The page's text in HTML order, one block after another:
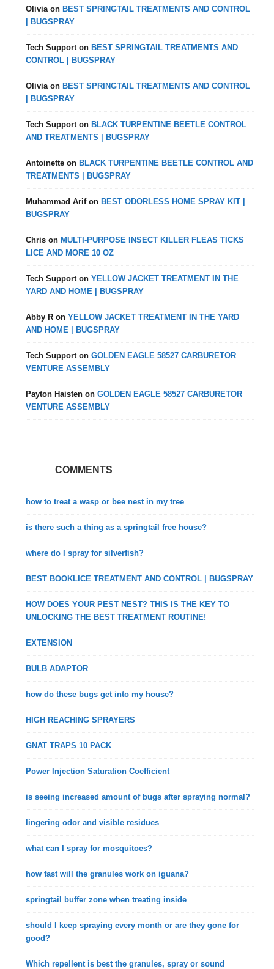
Oliviaon BEST SPRINGTAIL TREATMENTS AND CONTROL
| BUGSPRAY
Tech Supporton BEST SPRINGTAIL TREATMENTS AND
CONTROL | BUGSPRAY
Oliviaon BEST SPRINGTAIL TREATMENTS AND CONTROL
| BUGSPRAY
Tech Supporton BLACK TURPENTINE BEETLE CONTROL
AND TREATMENTS | BUGSPRAY
Antoinette on BLACK TURPENTINE BEETLE CONTROL AND
TREATMENTS | BUGSPRAY
Muhammad Arifon BEST ODORLESS HOME SPRAY KIT |
BUGSPRAY
Chris on MULTI-PURPOSE INSECT KILLER FLEAS TICKS
LICE AND MORE 10 OZ
Tech SupportonYELLOW JACKET TREATMENT IN THE
YARD AND HOME | BUGSPRAY
Abby R onYELLOW JACKET TREATMENT IN THE YARD
AND HOME | BUGSPRAY
Tech SupportonGOLDEN EAGLE 58527 CARBURETOR
VENTURE ASSEMBLY
Payton Haisten onGOLDEN EAGLE 58527 CARBURETOR
VENTURE ASSEMBLY
COMMENTS
how to treat a wasp or bee nest in my tree
is there such a thing as a springtail free house?
where do I spray for silverfish?
BEST BOOKLICE TREATMENT AND CONTROL | BUGSPRAY
HOW DOES YOUR PEST NEST? THIS IS THE KEY TO
UNLOCKING THE BEST TREATMENT ROUTINE!
EXTENSION
BULB ADAPTOR
how do these bugs get into my house?
HIGH REACHING SPRAYERS
GNAT TRAPS 10 PACK
Power Injection Saturation Coefficient
is seeing increased amount of bugs after spraying normal?
lingering odor and visible residues
what can I spray for mosquitoes?
how fast will the granules work on iguana?
springtail buffer zone when treating inside
should I keep spraying every month or are they gone for
good?
Which repellent is best the granules, spray or sound